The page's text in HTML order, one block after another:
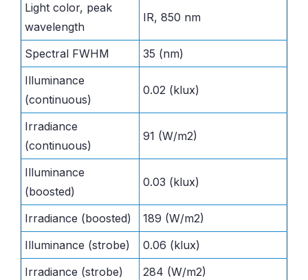
Light color, peak
wavelength
IR, 850 nm
Spectral FWHM
35 (nm)
Illuminance
(continuous)
0.02 (klux)
Irradiance
(continuous)
91 (W/m2)
Illuminance
(boosted)
0.03 (klux)
Irradiance (boosted)
189 (W/m2)
Illuminance (strobe)
0.06 (klux)
Irradiance (strobe)
284 (W/m2)